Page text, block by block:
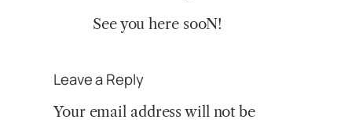
See you here sooN!
Leave a Reply
Your email address will not be